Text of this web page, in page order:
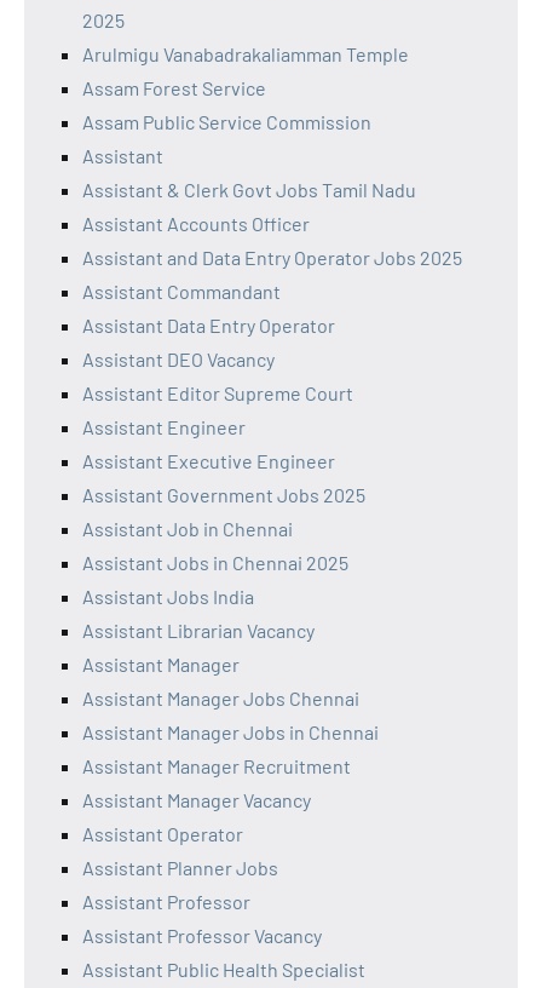
2025
Arulmigu Vanabadrakaliamman Temple
Assam Forest Service
Assam Public Service Commission
Assistant
Assistant & Clerk Govt Jobs Tamil Nadu
Assistant Accounts Officer
Assistant and Data Entry Operator Jobs 2025
Assistant Commandant
Assistant Data Entry Operator
Assistant DEO Vacancy
Assistant Editor Supreme Court
Assistant Engineer
Assistant Executive Engineer
Assistant Government Jobs 2025
Assistant Job in Chennai
Assistant Jobs in Chennai 2025
Assistant Jobs India
Assistant Librarian Vacancy
Assistant Manager
Assistant Manager Jobs Chennai
Assistant Manager Jobs in Chennai
Assistant Manager Recruitment
Assistant Manager Vacancy
Assistant Operator
Assistant Planner Jobs
Assistant Professor
Assistant Professor Vacancy
Assistant Public Health Specialist